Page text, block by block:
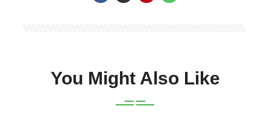
You Might Also Like